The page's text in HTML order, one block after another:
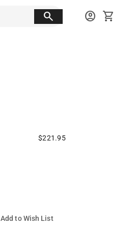
search account_circle shopping_cart
$221.95
Add to Wish List